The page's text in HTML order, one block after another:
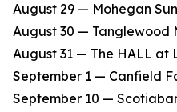
​August 29 — Mohegan
​August 30 — Tanglewood
​August 31 — The HALL at
​September 1 — Canfield
​September 10 —